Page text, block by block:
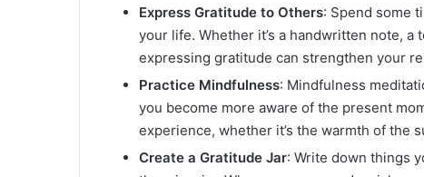
Express Gratitude to Others: Spend some
your life. Whether it’s a handwritten note,
expressing gratitude can strengthen your
Practice Mindfulness: Mindfulness
you become more aware of the present
experience, whether it’s the warmth of the
Create a Gratitude Jar: Write down things